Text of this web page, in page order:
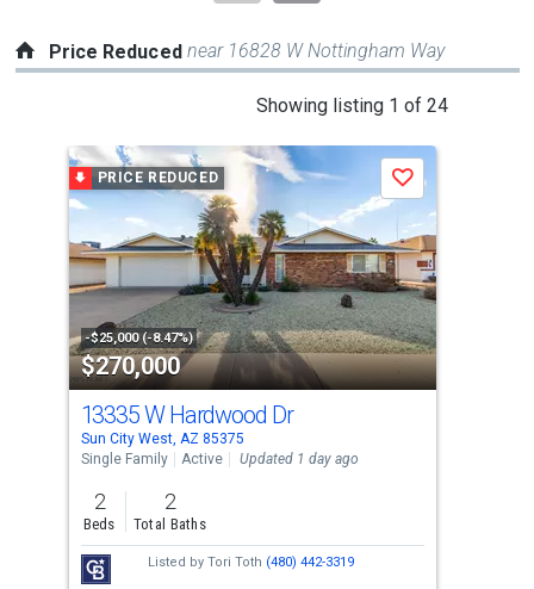
Price Reduced near 16828 W Nottingham Way
Showing listing 1 of 24
a
carousel
tiles
that
activate
property
listing
cards.
Use
the
previous
and
next
buttons
PRICE REDUCED
-$25,000 (-8.47%)
$270,000
Save
13335 W Hardwood Dr
Sun City West, AZ 85375
Single Family
Active Updated 1 day ago
2
Beds
2
Total Baths
Listed by Tori Toth (480) 442-3319